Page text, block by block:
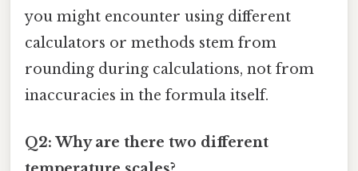
you might encounter using different
calculators or methods stem from
rounding during calculations, not from
inaccuracies in the formula itself.
Q2: Why are there two different